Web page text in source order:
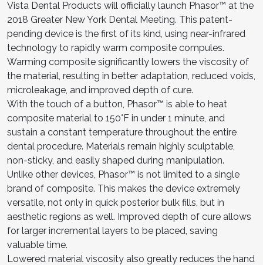
Vista Dental Products will officially launch Phasor™ at the
2018 Greater New York Dental Meeting. This patent-
pending device is the first of its kind, using near-infrared
technology to rapidly warm composite compules.
Warming composite significantly lowers the viscosity of
the material, resulting in better adaptation, reduced voids,
microleakage, and improved depth of cure.
With the touch of a button, Phasor™ is able to heat
composite material to 150°F in under 1 minute, and
sustain a constant temperature throughout the entire
dental procedure. Materials remain highly sculptable,
non-sticky, and easily shaped during manipulation.
Unlike other devices, Phasor™ is not limited to a single
brand of composite. This makes the device extremely
versatile, not only in quick posterior bulk fills, but in
aesthetic regions as well. Improved depth of cure allows
for larger incremental layers to be placed, saving
valuable time.
Lowered material viscosity also greatly reduces the hand